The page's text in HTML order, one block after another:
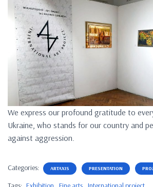
We express our profound gratitude to
Ukraine, who stands for our country and
against aggression.
Categories: ARTAXIS PRESENTATION